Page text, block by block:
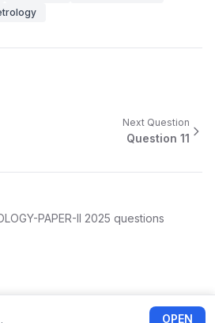
Next Question
Question 11
PAPER-II 2025 questions
OPEN